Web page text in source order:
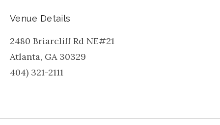
Venue Details
2480 Briarcliff Rd NE#21
Atlanta, GA 30329
404) 321-2111